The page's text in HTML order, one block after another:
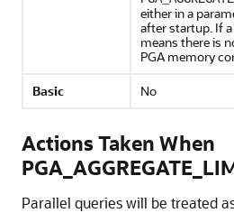
either in a
after startup. If
means there is
PGA memory
Basic
No
Actions Taken When
Parallel queries will be treated